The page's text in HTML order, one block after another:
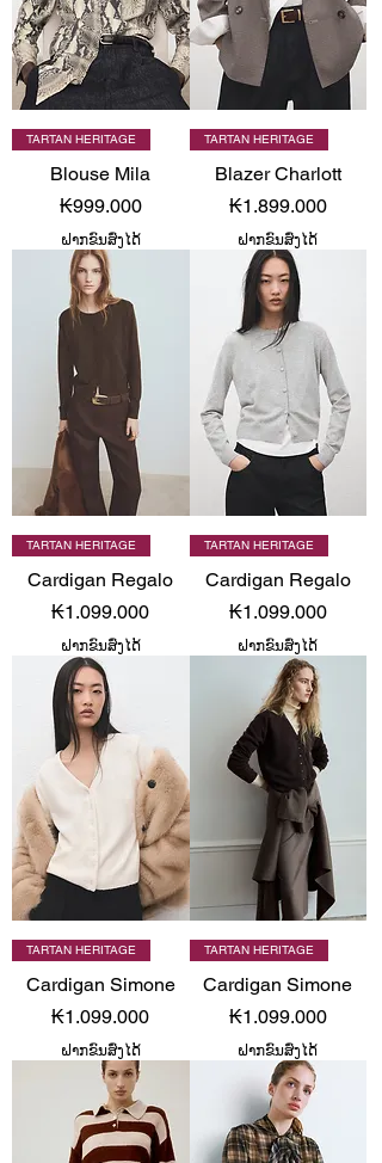
TARTAN HERITAGE
Blouse Mila
Price
₭999.000
ຝາກຂົນສົ່ງໄດ້
TARTAN HERITAGE
Blazer Charlott
Price
₭1.899.000
ຝາກຂົນສົ່ງໄດ້
TARTAN HERITAGE
Cardigan Regalo
Price
₭1.099.000
ຝາກຂົນສົ່ງໄດ້
TARTAN HERITAGE
Cardigan Regalo
Price
₭1.099.000
ຝາກຂົນສົ່ງໄດ້
TARTAN HERITAGE
Cardigan Simone
Price
₭1.099.000
ຝາກຂົນສົ່ງໄດ້
TARTAN HERITAGE
Cardigan Simone
Price
₭1.099.000
ຝາກຂົນສົ່ງໄດ້